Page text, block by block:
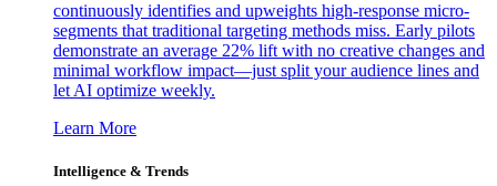
continuously identifies and upweights high-response micro-
segments that traditional targeting methods miss. Early pilots
demonstrate an average 22% lift with no creative changes and
minimal workflow impact—just split your audience lines and
let AI optimize weekly.
Learn More
Intelligence & Trends